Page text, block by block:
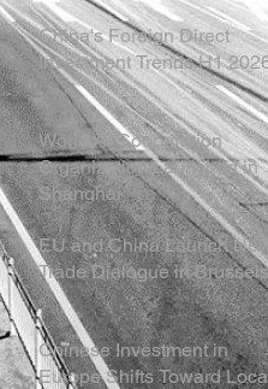
China's Foreign Direct
Investment Trends H1
World AI Cooperation
Organization Launched in
Shanghai
EU and China Launch
Trade Dialogue in Brussels
Chinese Investment in
Europe Shifts Toward